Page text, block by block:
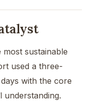
sustainable
used a three-
with the core
understanding.